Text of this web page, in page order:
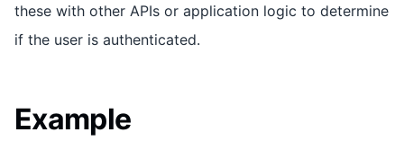
these with other APIs or application logic to determine
if the user is authenticated.
Example